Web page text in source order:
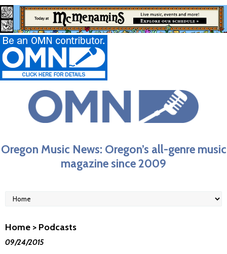
Oregon Music News: Oregon’s all-genre music
magazine since 2009
Home > Podcasts
09/24/2015